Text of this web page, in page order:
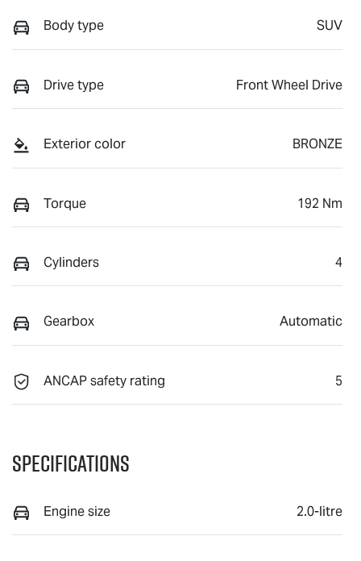
Body type SUV
Drive type Front Wheel Drive
Exterior color BRONZE
Torque 192 Nm
Cylinders 4
Gearbox Automatic
ANCAP safety rating 5
Specifications
Engine size 2.0-litre